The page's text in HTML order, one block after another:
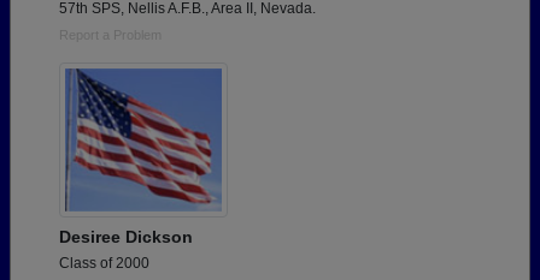
57th SPS, Nellis A.F.B., Area II, Nevada.
Report a Problem
Desiree Dickson
Class of 2000